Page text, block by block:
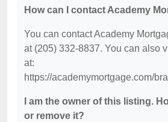
How can I contact Academy
You can contact Academy
at (205) 332-8837. You can also
at:
https://academymortgage.com/
I am the owner of this listing.
or remove it?